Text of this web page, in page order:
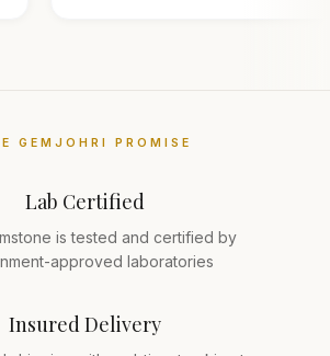
GEMJOHRI PROMISE
Lab Certified
is tested and certified by
approved laboratories
Insured Delivery